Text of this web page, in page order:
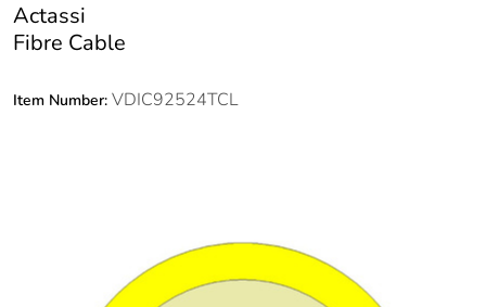
Actassi
Fibre Cable
Item Number: VDIC92524TCL